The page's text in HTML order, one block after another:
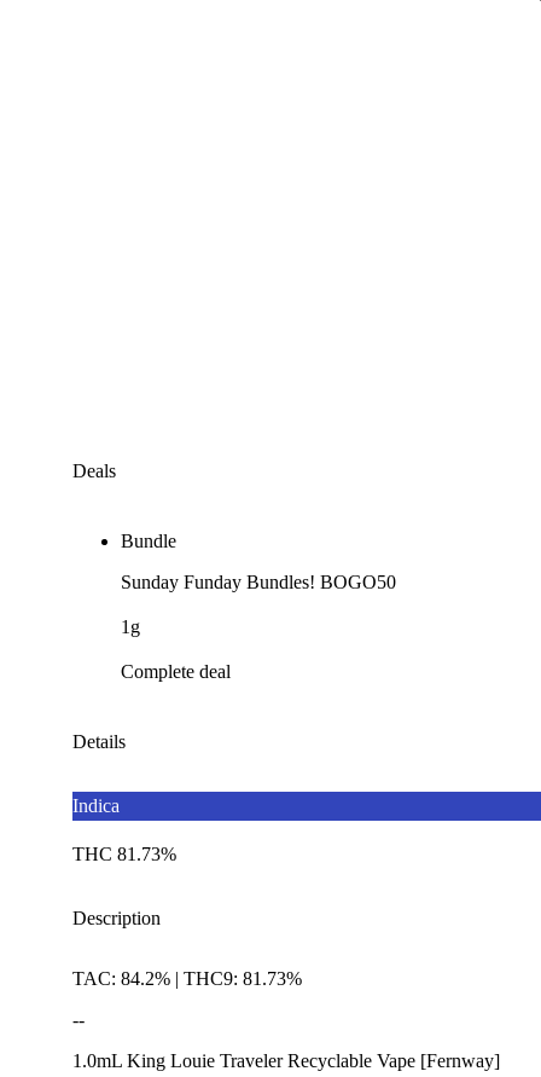
Deals
Bundle
Sunday Funday Bundles! BOGO50
1g
Complete deal
Details
Indica
THC 81.73%
Description
TAC: 84.2% | THC9: 81.73%
--
1.0mL King Louie Traveler Recyclable Vape [Fernway]